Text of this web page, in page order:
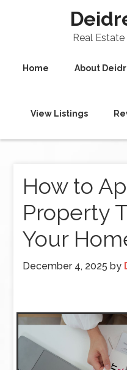
Real
Home About
View Listings
How to
Property
Your
December 4, 2025 by